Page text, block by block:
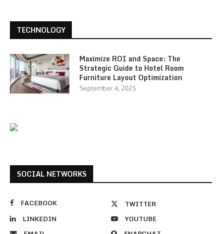
TECHNOLOGY
Maximize ROI and Space: The
Strategic Guide to Hotel Room
Furniture Layout Optimization
September 4, 2025
SOCIAL NETWORKS
FACEBOOK
TWITTER
LINKEDIN
YOUTUBE